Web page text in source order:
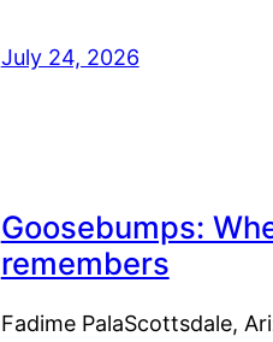
July 24, 2026
Goosebumps:
remembers
Fadime PalaScottsdale,